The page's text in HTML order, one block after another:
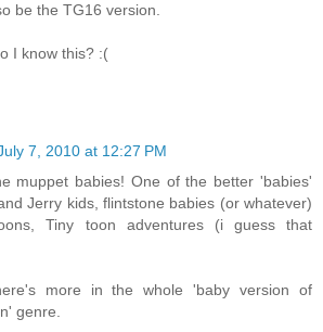
be the TG16 version.
I know this? :(
7, 2010 at 12:27 PM
muppet babies! One of the better 'babies'
Jerry kids, flintstone babies (or whatever)
Tiny toon adventures (i guess that
more in the whole 'baby version of
genre.